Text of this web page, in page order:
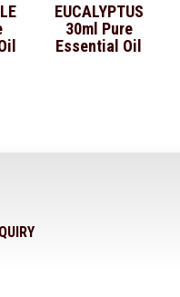
EUCALYPTUS
30ml Pure
Essential Oil